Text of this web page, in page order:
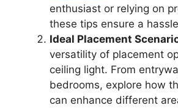
enthusiast or relying on
these tips ensure a
Ideal Placement
versatility of placement
ceiling light. From
bedrooms, explore how
can enhance different